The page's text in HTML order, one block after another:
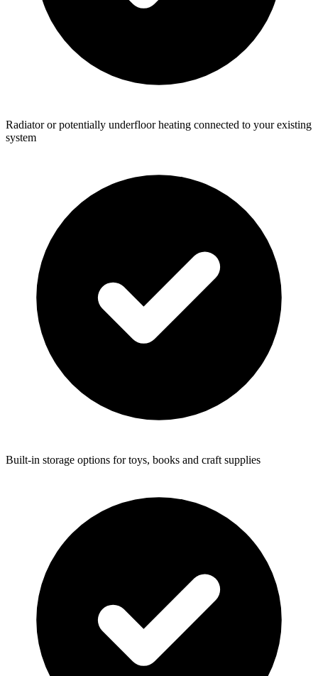
Radiator or potentially underfloor heating connected to your existing
system
Built-in storage options for toys, books and craft supplies